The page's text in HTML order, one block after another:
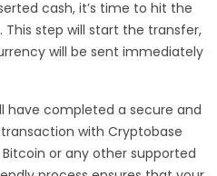
cash, it’s time to hit the
This step will start the transfer,
will be sent immediately
have completed a secure and
with Cryptobase
Bitcoin or any other supported